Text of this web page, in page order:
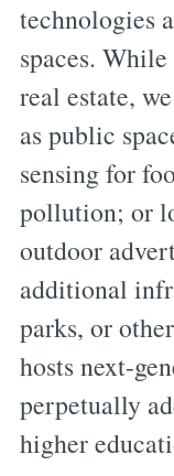
technologies
spaces.
real estate,
as public
sensing for
pollution; or
outdoor
additional
parks, or
hosts next-
perpetually
higher